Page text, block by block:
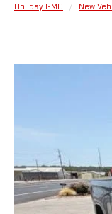
Holiday GMC New